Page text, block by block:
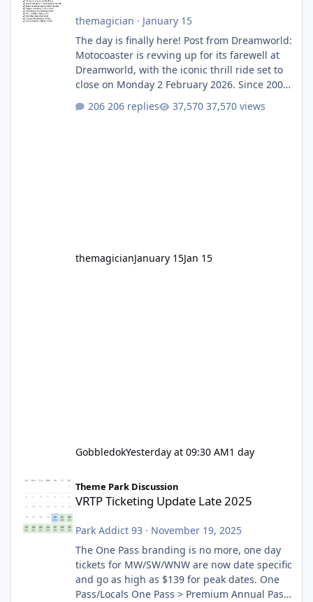
themagician · January 15
The day is finally here! Post from Dreamworld:
Motocoaster is revving up for its farewell at
Dreamworld, with the iconic thrill ride set to
close on Monday 2 February 2026. Since 2007,
Motocoaster has delivered high-energy fun
for nearly two decades, including its
206 replies 37,570 views
themagicianJanuary 15Jan 15
GobbledokYesterday at 09:30 AM1 day
Theme Park Discussion
VRTP Ticketing Update Late 2025
Park Addict 93 · November 19, 2025
The One Pass branding is no more, one day
tickets for MW/SW/WNW are now date specific
and go as high as $139 for peak dates. One
Pass/Locals One Pass > Premium Annual Pass